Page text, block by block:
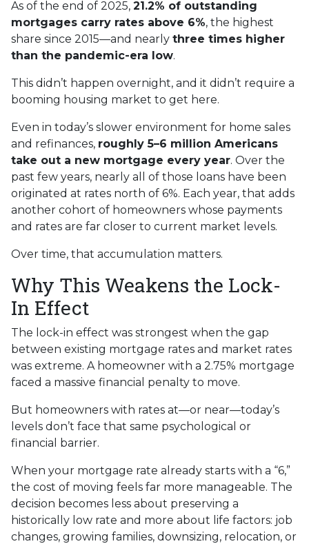
As of the end of 2025, 21.2% of outstanding
mortgages carry rates above 6%, the highest
share since 2015—and nearly three times higher
than the pandemic-era low.
This didn’t happen overnight, and it didn’t require a
booming housing market to get here.
Even in today’s slower environment for home sales
and refinances, roughly 5–6 million Americans
take out a new mortgage every year. Over the
past few years, nearly all of those loans have been
originated at rates north of 6%. Each year, that adds
another cohort of homeowners whose payments
and rates are far closer to current market levels.
Over time, that accumulation matters.
Why This Weakens the Lock-
In Effect
The lock-in effect was strongest when the gap
between existing mortgage rates and market rates
was extreme. A homeowner with a 2.75% mortgage
faced a massive financial penalty to move.
But homeowners with rates at—or near—today’s
levels don’t face that same psychological or
financial barrier.
When your mortgage rate already starts with a “6,”
the cost of moving feels far more manageable. The
decision becomes less about preserving a
historically low rate and more about life factors: job
changes, growing families, downsizing, relocation, or